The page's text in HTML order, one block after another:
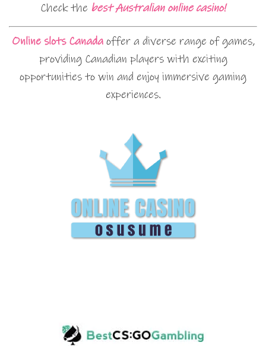
Check the best Australian online casino!
Online slots Canadaoffer a diverse range of games,
providing Canadian players with exciting
opportunities to win and enjoy immersive gaming
experiences.